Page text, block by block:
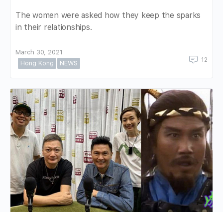
The women were asked how they keep the sparks
in their relationships.
March 30, 2021
Hong Kong
NEWS 12